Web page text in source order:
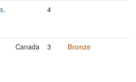
4
Canada 3 Bronze